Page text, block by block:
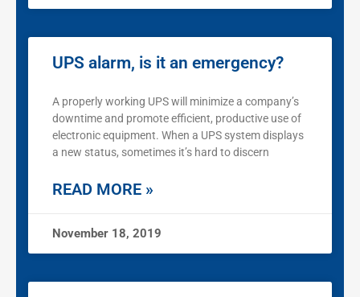
UPS alarm, is it an emergency?
A properly working UPS will minimize a company’s
downtime and promote efficient, productive use of
electronic equipment. When a UPS system displays
a new status, sometimes it’s hard to discern
READ MORE »
November 18, 2019